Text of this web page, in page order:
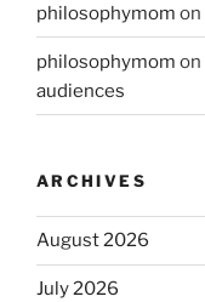
philosophymom on
philosophymom on
audiences
ARCHIVES
August 2026
July 2026